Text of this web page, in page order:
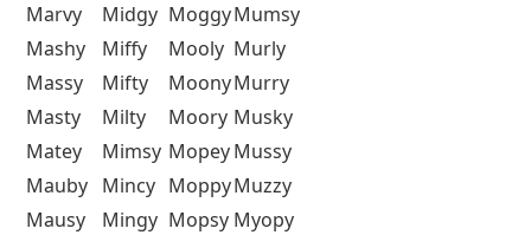
Marvy
Midgy MoggyMumsy
Mashy
Miffy Mooly Murly
Massy
Mifty MoonyMurry
Masty
Milty Moory Musky
Matey
Mimsy MopeyMussy
Mauby Mincy MoppyMuzzy
Mausy
Mingy Mopsy Myopy